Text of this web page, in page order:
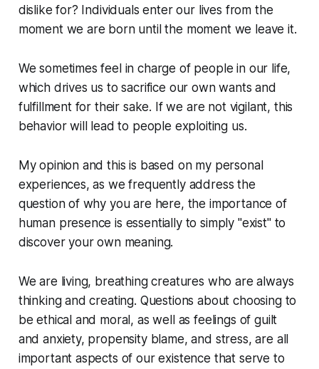
dislike for? Individuals enter our lives from the
moment we are born until the moment we leave it.
We sometimes feel in charge of people in our life,
which drives us to sacrifice our own wants and
fulfillment for their sake. If we are not vigilant, this
behavior will lead to people exploiting us.
My opinion and this is based on my personal
experiences, as we frequently address the
question of why you are here, the importance of
human presence is essentially to simply "exist" to
discover your own meaning.
We are living, breathing creatures who are always
thinking and creating. Questions about choosing to
be ethical and moral, as well as feelings of guilt
and anxiety, propensity blame, and stress, are all
important aspects of our existence that serve to